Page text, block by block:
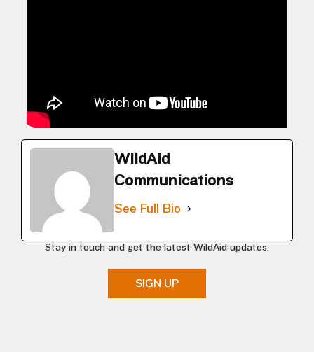
WildAid
Communications
See Full Bio
Stay in touch and get the latest WildAid updates.
SIGN UP